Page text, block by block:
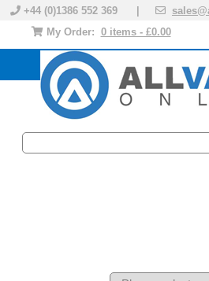
+44 (0)1386 552 369 |
My Order: 0 items - £0.00